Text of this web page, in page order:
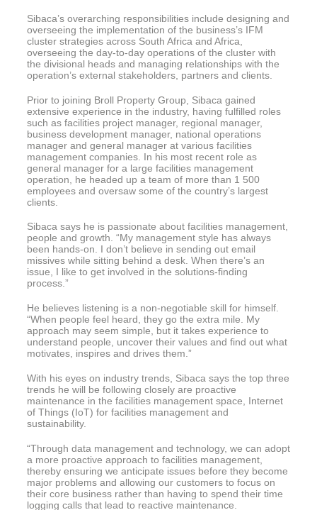
Sibaca’s overarching responsibilities include designing and
overseeing the implementation of the business’s IFM
cluster strategies across South Africa and Africa,
overseeing the day-to-day operations of the cluster with
the divisional heads and managing relationships with the
operation’s external stakeholders, partners and clients.
Prior to joining Broll Property Group, Sibaca gained
extensive experience in the industry, having fulfilled roles
such as facilities project manager, regional manager,
business development manager, national operations
manager and general manager at various facilities
management companies. In his most recent role as
general manager for a large facilities management
operation, he headed up a team of more than 1 500
employees and oversaw some of the country’s largest
clients.
Sibaca says he is passionate about facilities management,
people and growth. “My management style has always
been hands-on. I don’t believe in sending out email
missives while sitting behind a desk. When there’s an
issue, I like to get involved in the solutions-finding
process.”
He believes listening is a non-negotiable skill for himself.
“When people feel heard, they go the extra mile. My
approach may seem simple, but it takes experience to
understand people, uncover their values and find out what
motivates, inspires and drives them.”
With his eyes on industry trends, Sibaca says the top three
trends he will be following closely are proactive
maintenance in the facilities management space, Internet
of Things (IoT) for facilities management and
sustainability.
“Through data management and technology, we can adopt
a more proactive approach to facilities management,
thereby ensuring we anticipate issues before they become
major problems and allowing our customers to focus on
their core business rather than having to spend their time
logging calls that lead to reactive maintenance.